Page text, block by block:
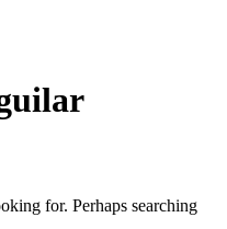
for. Perhaps searching